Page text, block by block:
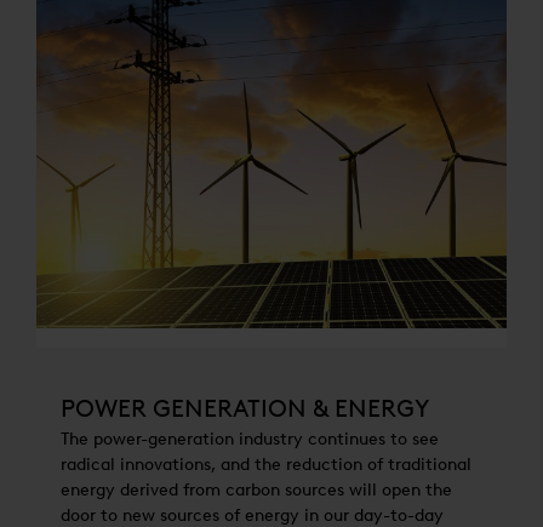
POWER GENERATION & ENERGY
The power-generation industry continues to see
radical innovations, and the reduction of traditional
energy derived from carbon sources will open the
door to new sources of energy in our day-to-day